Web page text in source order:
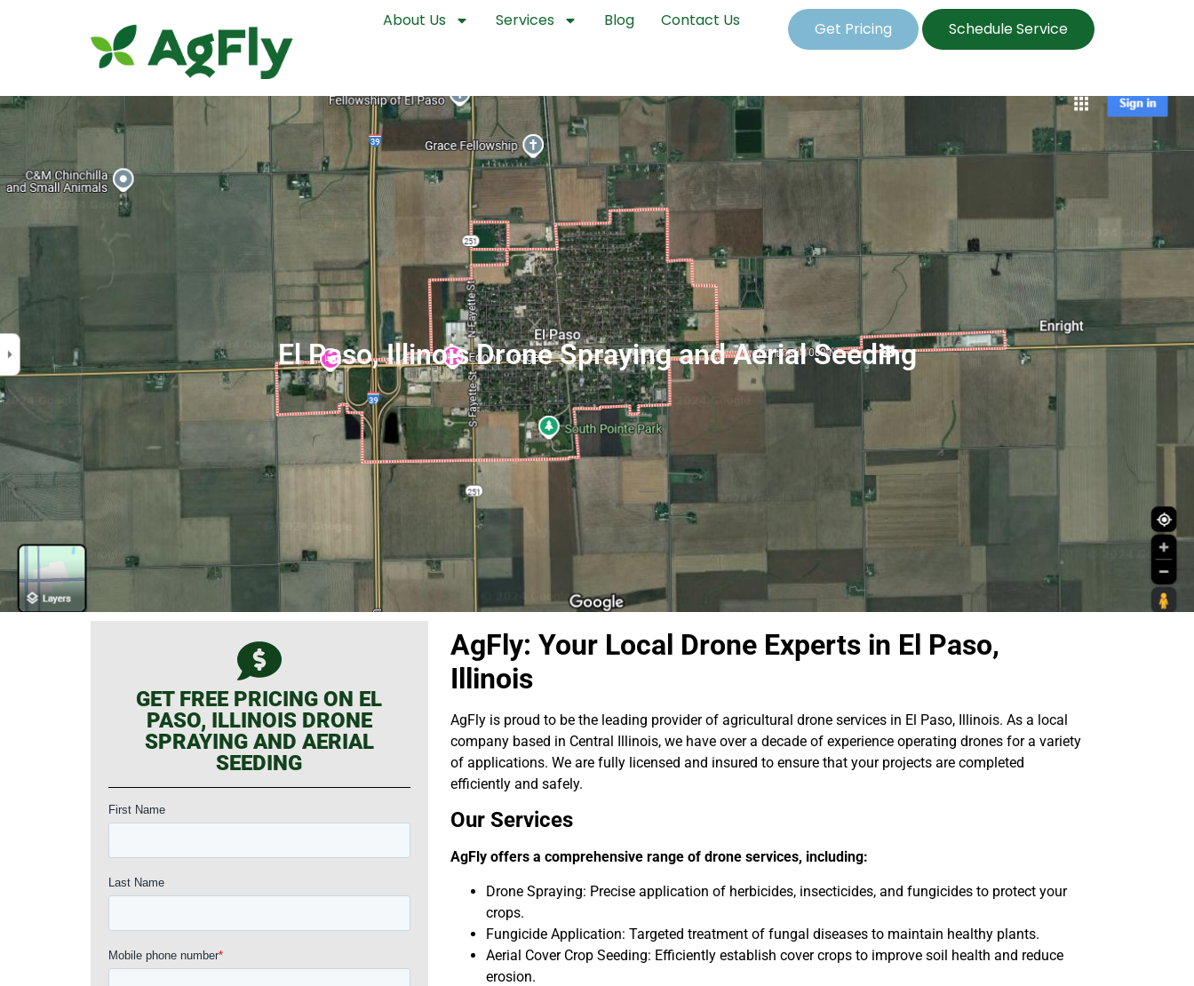
About Us Services Blog Contact Us Get Pricing Schedule Service
El Paso, Illinois Drone Spraying and Aerial Seeding
GET FREE PRICING ON EL
PASO, ILLINOIS DRONE
SPRAYING AND AERIAL
SEEDING
AgFly: Your Local Drone Experts in El Paso,
Illinois
AgFly is proud to be the leading provider of agricultural drone services in El Paso, Illinois. As a local
company based in Central Illinois, we have over a decade of experience operating drones for a variety
of applications. We are fully licensed and insured to ensure that your projects are completed
efficiently and safely.
Our Services
AgFly offers a comprehensive range of drone services, including:
Drone Spraying: Precise application of herbicides, insecticides, and fungicides to protect your
crops.
Fungicide Application: Targeted treatment of fungal diseases to maintain healthy plants.
Aerial Cover Crop Seeding: Efficiently establish cover crops to improve soil health and reduce
erosion.